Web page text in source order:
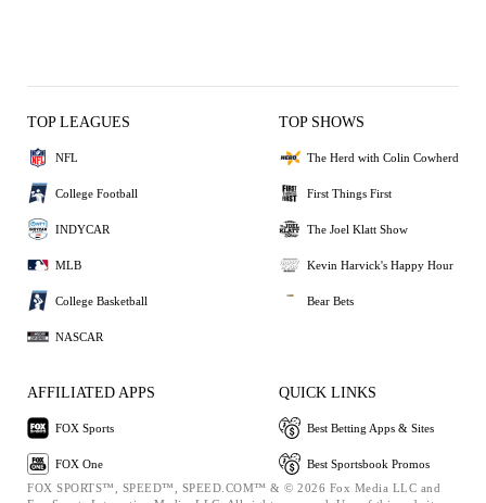
TOP LEAGUES
NFL
College Football
INDYCAR
MLB
College Basketball
NASCAR
TOP SHOWS
The Herd with Colin Cowherd
First Things First
The Joel Klatt Show
Kevin Harvick's Happy Hour
Bear Bets
AFFILIATED APPS
FOX Sports
FOX One
QUICK LINKS
Best Betting Apps & Sites
Best Sportsbook Promos
FOX SPORTS™, SPEED™, SPEED.COM™ & © 2026 Fox Media LLC and